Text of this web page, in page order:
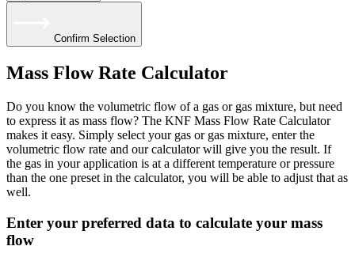
Confirm Selection
Mass Flow Rate Calculator
Do you know the volumetric flow of a gas or gas mixture, but need
to express it as mass flow? The KNF Mass Flow Rate Calculator
makes it easy. Simply select your gas or gas mixture, enter the
volumetric flow rate and our calculator will give you the result. If
the gas in your application is at a different temperature or pressure
than the one preset in the calculator, you will be able to adjust that as
well.
Enter your preferred data to calculate your mass
flow